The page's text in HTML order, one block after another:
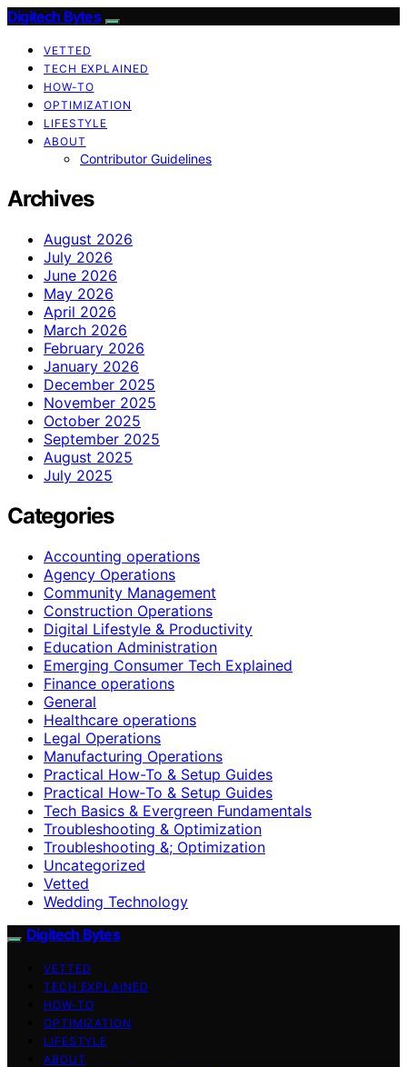
Digitech Bytes
VETTED
TECH EXPLAINED
HOW-TO
OPTIMIZATION
LIFESTYLE
ABOUT
Contributor Guidelines
Archives
August 2026
July 2026
June 2026
May 2026
April 2026
March 2026
February 2026
January 2026
December 2025
November 2025
October 2025
September 2025
August 2025
July 2025
Categories
Accounting operations
Agency Operations
Community Management
Construction Operations
Digital Lifestyle & Productivity
Education Administration
Emerging Consumer Tech Explained
Finance operations
General
Healthcare operations
Legal Operations
Manufacturing Operations
Practical How-To & Setup Guides
Practical How‑To & Setup Guides
Tech Basics & Evergreen Fundamentals
Troubleshooting & Optimization
Troubleshooting &; Optimization
Uncategorized
Vetted
Wedding Technology
Digitech Bytes
VETTED
TECH EXPLAINED
HOW-TO
OPTIMIZATION
LIFESTYLE
ABOUT